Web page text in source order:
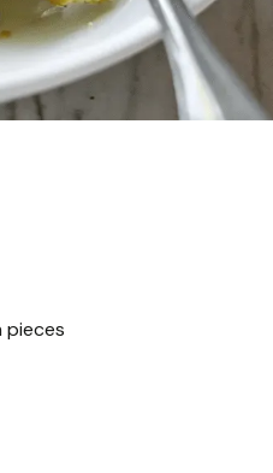
pieces